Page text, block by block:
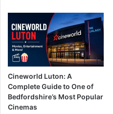
Cineworld Luton: A
Complete Guide to One of
Bedfordshire’s Most Popular
Cinemas